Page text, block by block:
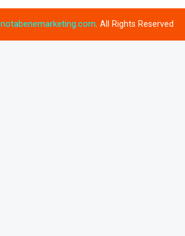
notabenemarketing.com. All Rights Reserved